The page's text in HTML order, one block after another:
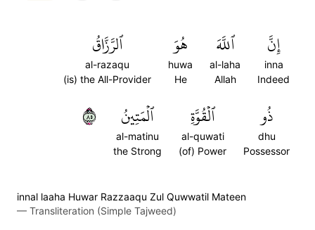
إِنَّ
inna
Indeed
ٱللَّهَ
al-laha
Allah
هُوَ
huwa
He
ٱلرَّزَّاقُ
al-razaqu
(is) the All-Provider
ذُو
dhu
Possessor
ٱلۡقُوَّةِ
al-quwati
(of) Power
ٱلۡمَتِينُ
al-matinu
the Strong
٥٨
innal laaha Huwar Razzaaqu Zul Quwwatil Mateen
— Transliteration (Simple Tajweed)